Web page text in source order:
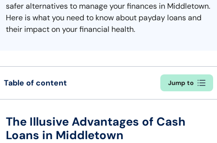
safer alternatives to manage your finances in Middletown.
Here is what you need to know about payday loans and
their impact on your financial health.
Table of content Jump to
The Illusive Advantages of Cash
Loans in Middletown